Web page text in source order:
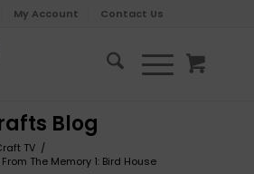
My Account Contact Us
Blog
TV /
The Memory 1: Bird House